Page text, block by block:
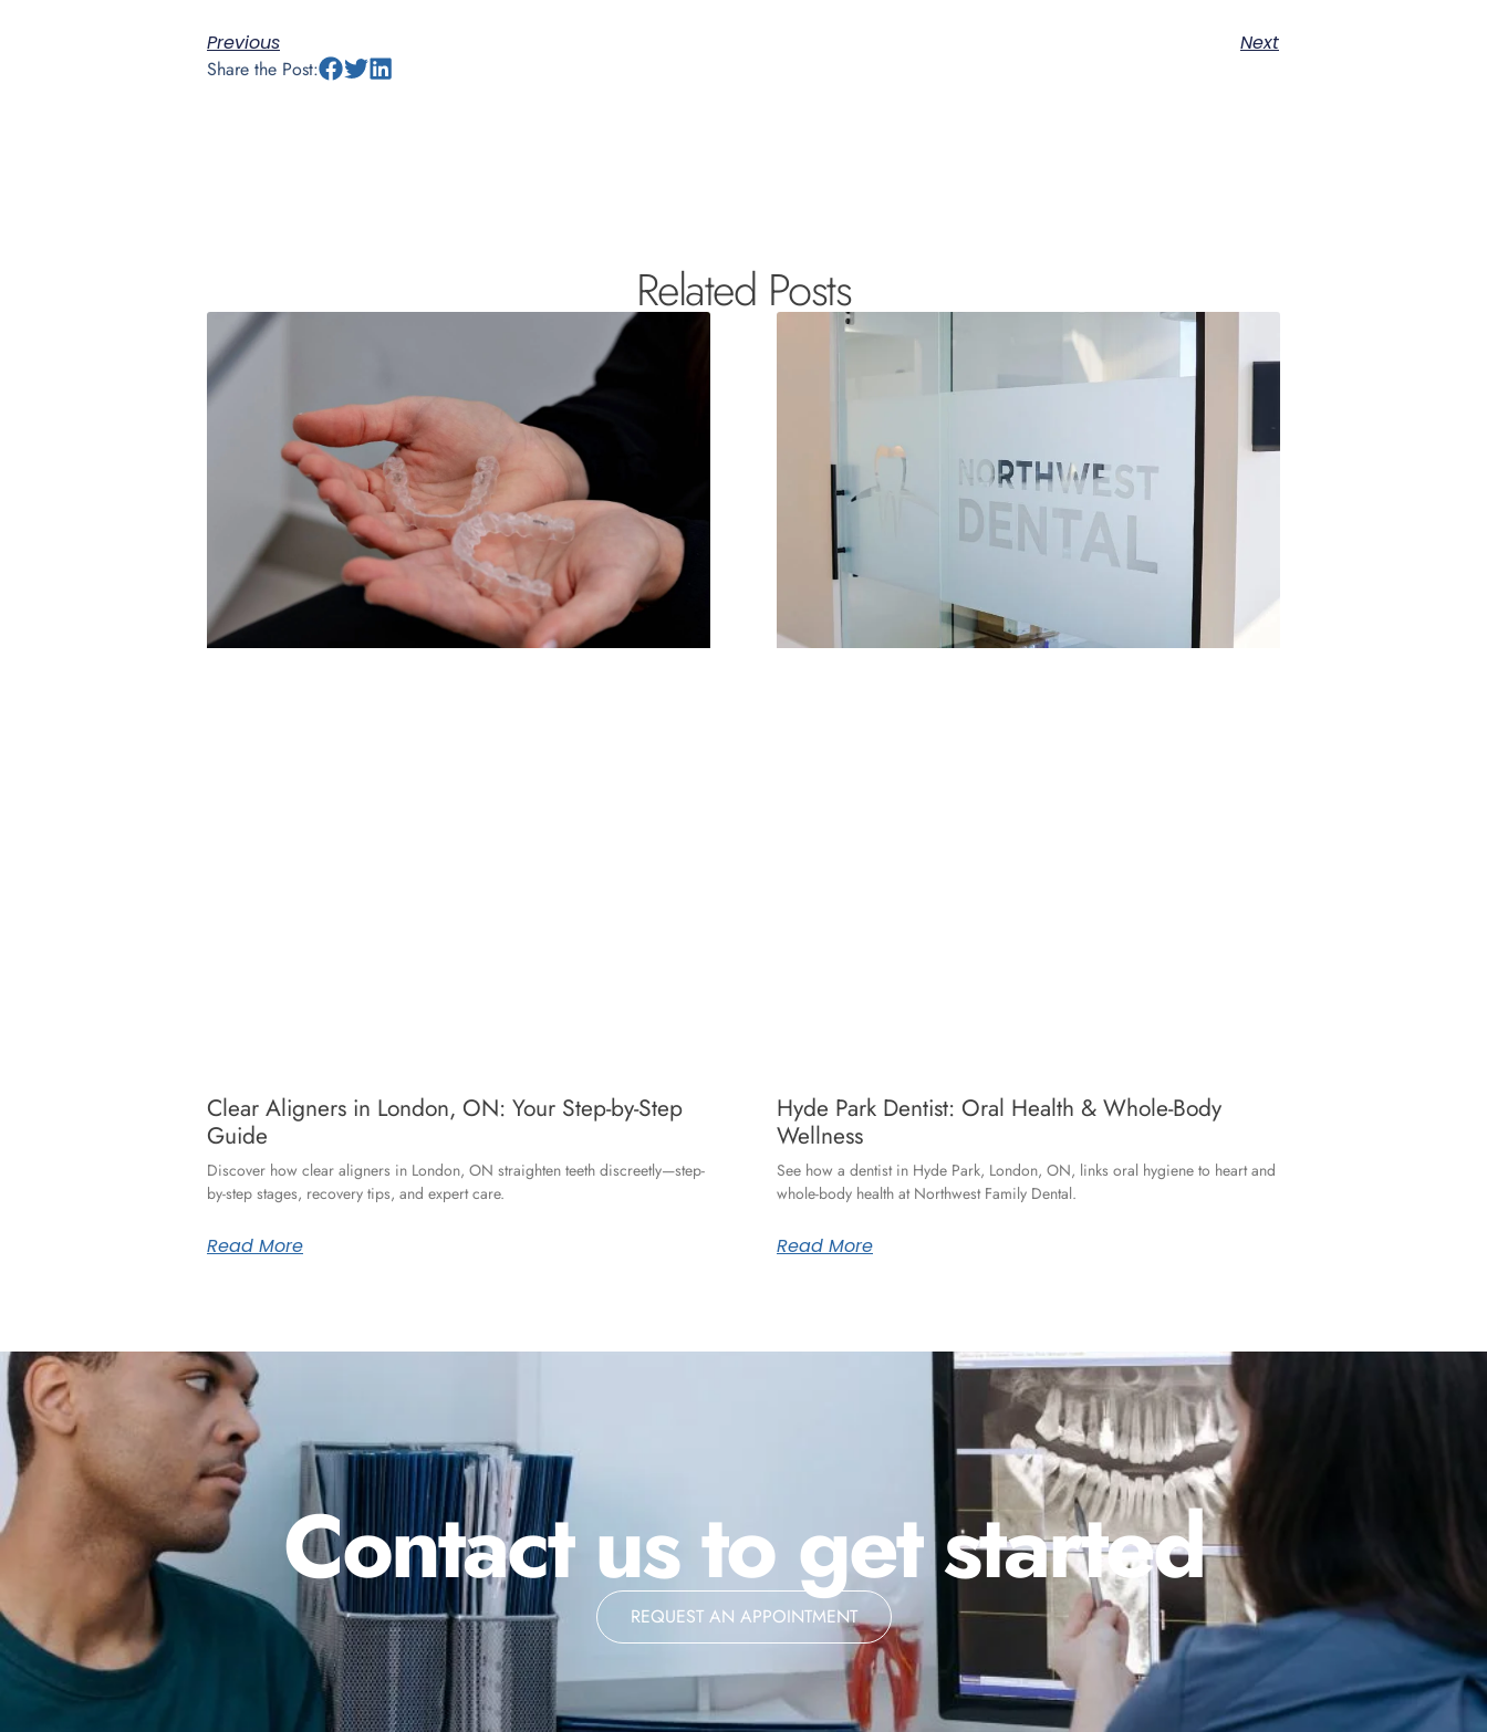
Previous
Next
Share the Post:
Related Posts
Clear Aligners in London, ON: Your Step-by-Step
Guide
Discover how clear aligners in London, ON straighten teeth discreetly—step-
by-step stages, recovery tips, and expert care.
Read More
Hyde Park Dentist: Oral Health & Whole-Body
Wellness
See how a dentist in Hyde Park, London, ON, links oral hygiene to heart and
whole-body health at Northwest Family Dental.
Read More
Contact us to get started
REQUEST AN APPOINTMENT